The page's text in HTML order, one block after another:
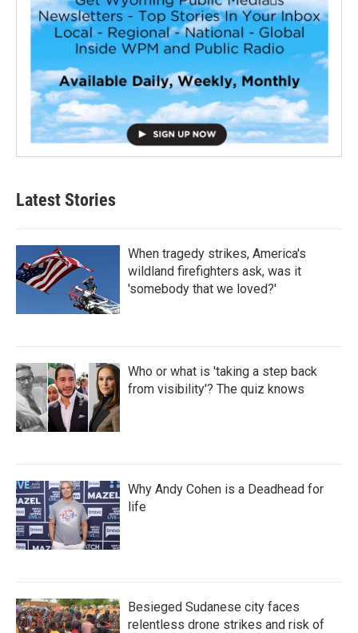
Latest Stories
When tragedy strikes, America's
wildland firefighters ask, was it
'somebody that we loved?'
Who or what is 'taking a step back
from visibility'? The quiz knows
Why Andy Cohen is a Deadhead for
life
Besieged Sudanese city faces
relentless drone strikes and risk of